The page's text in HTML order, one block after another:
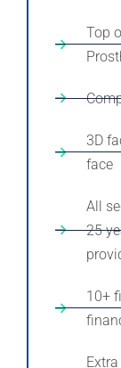
Top
3D
face
All
25
10+